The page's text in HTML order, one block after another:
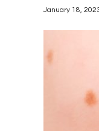
January 18,